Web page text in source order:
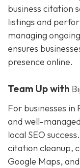
business citation
listings and
managing
ensures
presence online.
Team Up with
For businesses
and well-
local SEO
citation cleanup,
Google Maps,